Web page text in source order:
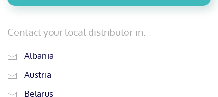
Contact your local distributor in:
Albania
Austria
Belarus